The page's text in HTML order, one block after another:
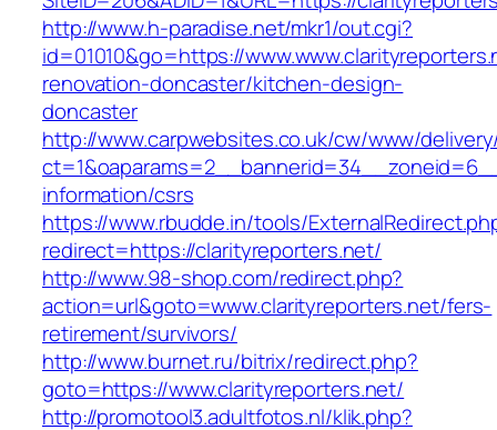
http://www.h-paradise.net/mkr1/out.cgi?
id=01010&go=https://
renovation-doncaster/kitchen-design-
doncaster
http://www.carpwebsites.co.uk/cw/www/
information/csrs
https://www.rbudde.in/tools/
redirect=https://clarityreporters.net/
http://www.98-shop.com/redirect.php?
action=url&goto=www.clarityreporters.net/fers-
retirement/survivors/
http://www.burnet.ru/bitrix/redirect.php?
goto=https://www.clarityreporters.net/
http://promotool3.adultfotos.nl/klik.php?